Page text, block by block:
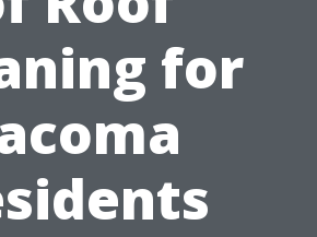
for